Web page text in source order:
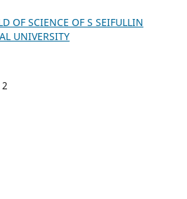
OF SCIENCE OF S SEIFULLIN
UNIVERSITY